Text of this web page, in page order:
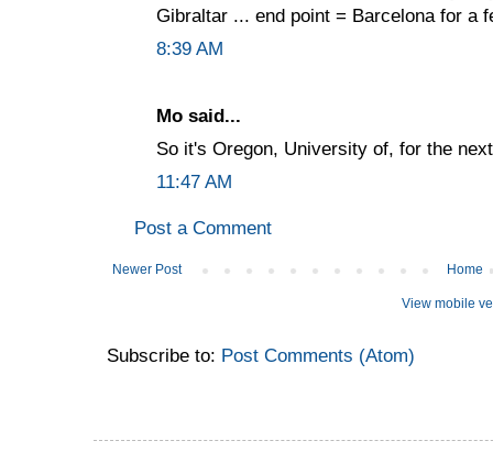
Gibraltar ... end point = Barcelona for a
8:39 AM
Mo said...
So it's Oregon, University of, for the
11:47 AM
Post a Comment
Newer Post Home
View mobile
Subscribe to: Post Comments (Atom)